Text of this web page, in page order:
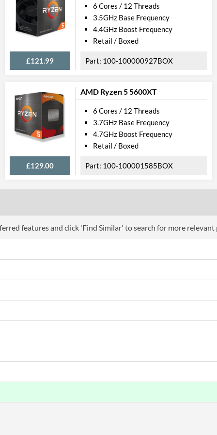
L2 Cache
3 MB
L3 Cache
16 MB
Features
Product Codes
Manufacturer Codes
Barcodes
£121.99
6 Cores / 12 Threads
3.5GHz Base Frequency
4.4GHz Boost Frequency
Retail / Boxed
100-100000927BOX
AMD Ryzen 5 5600XT
£129.00
6 Cores / 12 Threads
3.7GHz Base Frequency
4.7GHz Boost Frequency
Retail / Boxed
100-100001585BOX
features and click 'Find Similar' to search for more relevant